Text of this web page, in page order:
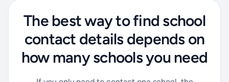
The best way to find school
contact details depends on
how many schools you need